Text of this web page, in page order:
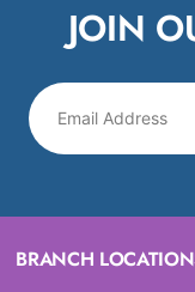
JOIN
BRANCH